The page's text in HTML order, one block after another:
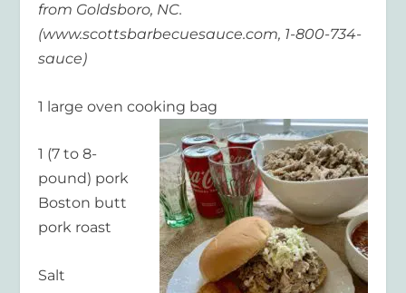
from Goldsboro, NC.
(www.scottsbarbecuesauce.com, 1-800-734-
sauce)
1 large oven cooking bag
1 (7 to 8-
pound) pork
Boston butt
pork roast
Salt